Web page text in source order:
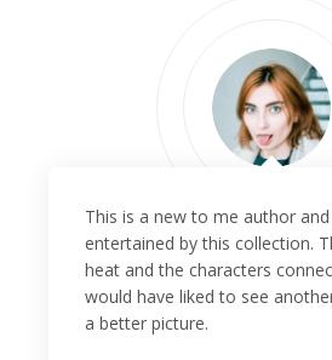
This is a new to me author
entertained by this collection.
heat and the characters
would have liked to see
a better picture.